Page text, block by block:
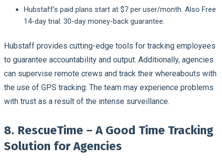
Hubstaff’s paid plans start at $7 per user/month. Also Free
14-day trial. 30-day money-back guarantee.
Hubstaff provides cutting-edge tools for tracking employees
to guarantee accountability and output. Additionally, agencies
can supervise remote crews and track their whereabouts with
the use of GPS tracking. The team may experience problems
with trust as a result of the intense surveillance.
8. RescueTime – A Good Time Tracking
Solution for Agencies